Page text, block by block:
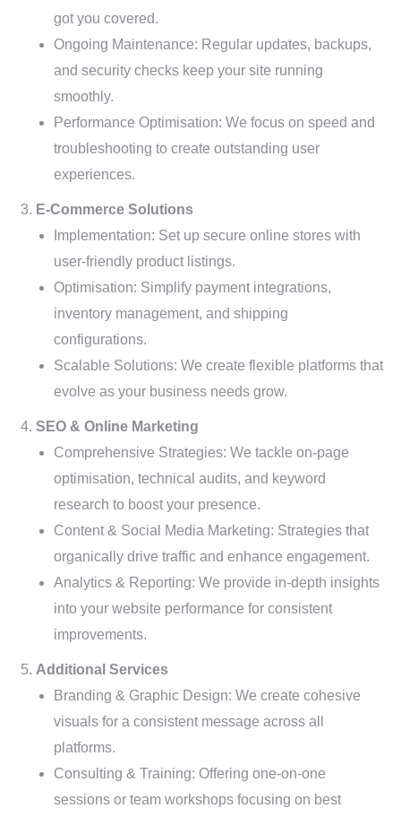
got you covered.
Ongoing Maintenance: Regular updates, backups,
and security checks keep your site running
smoothly.
Performance Optimisation: We focus on speed and
troubleshooting to create outstanding user
experiences.
E-Commerce Solutions
Implementation: Set up secure online stores with
user-friendly product listings.
Optimisation: Simplify payment integrations,
inventory management, and shipping
configurations.
Scalable Solutions: We create flexible platforms that
evolve as your business needs grow.
SEO & Online Marketing
Comprehensive Strategies: We tackle on-page
optimisation, technical audits, and keyword
research to boost your presence.
Content & Social Media Marketing: Strategies that
organically drive traffic and enhance engagement.
Analytics & Reporting: We provide in-depth insights
into your website performance for consistent
improvements.
Additional Services
Branding & Graphic Design: We create cohesive
visuals for a consistent message across all
platforms.
Consulting & Training: Offering one-on-one
sessions or team workshops focusing on best